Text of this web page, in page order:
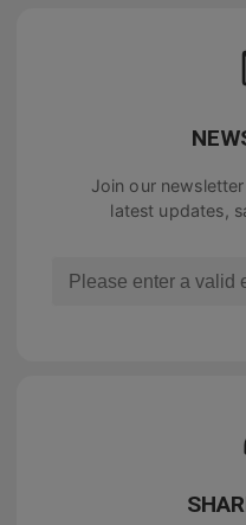
Join our
latest updates,